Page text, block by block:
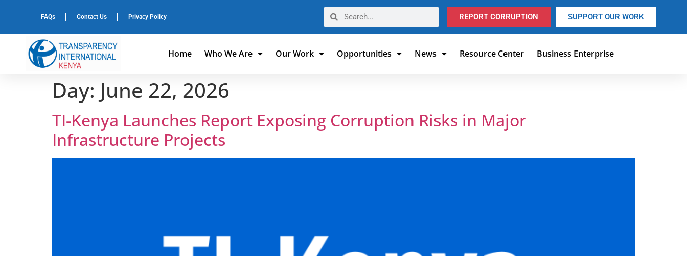
FAQs Contact Us Privacy Policy REPORT CORRUPTION SUPPORT OUR WORK
Home Who We Are Our Work Opportunities News Resource Center Business Enterprise
Day: June 22, 2026
TI-Kenya Launches Report Exposing Corruption Risks in Major
Infrastructure Projects